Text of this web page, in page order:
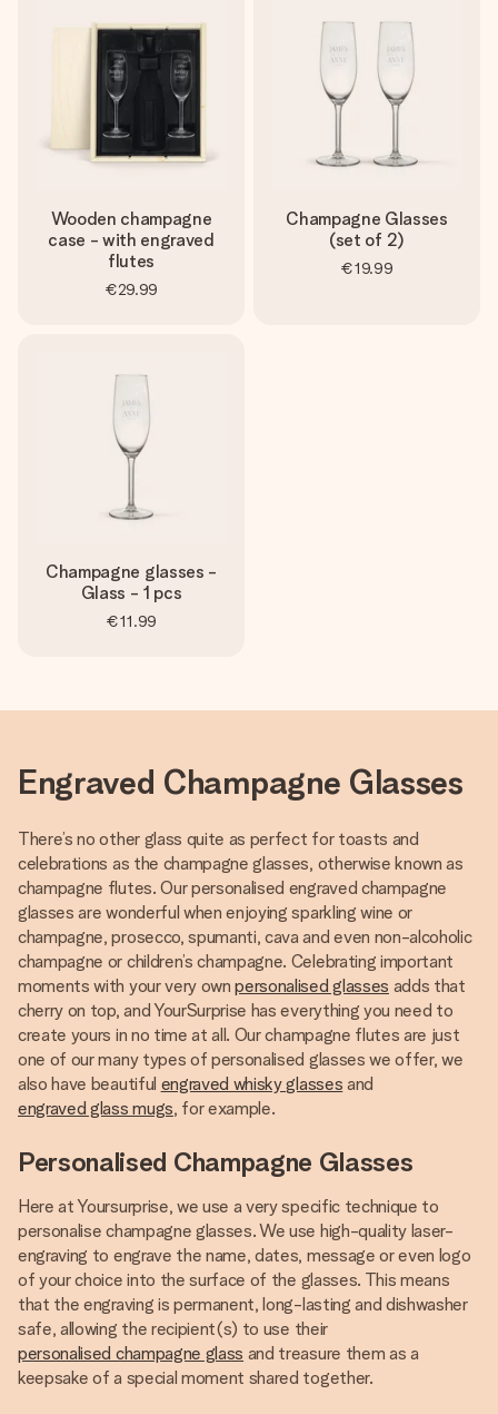
Wooden champagne
case - with engraved
flutes
€29.99
Champagne Glasses
(set of 2)
€19.99
Champagne glasses -
Glass - 1 pcs
€11.99
Engraved Champagne Glasses
There’s no other glass quite as perfect for toasts and
celebrations as the champagne glasses, otherwise known as
champagne flutes. Our personalised engraved champagne
glasses are wonderful when enjoying sparkling wine or
champagne, prosecco, spumanti, cava and even non-alcoholic
champagne or children’s champagne. Celebrating important
moments with your very ownpersonalised glasses adds that
cherry on top, and YourSurprise has everything you need to
create yours in no time at all. Our champagne flutes are just
one of our many types of personalised glasses we offer, we
also have beautiful engraved whisky glasses and
engraved glass mugs, for example.
Personalised Champagne Glasses
Here at Yoursurprise, we use a very specific technique to
personalise champagne glasses. We use high-quality laser-
engraving to engrave the name, dates, message or even logo
of your choice into the surface of the glasses. This means
that the engraving is permanent, long-lasting and dishwasher
safe, allowing the recipient(s) to use their
personalised champagne glass and treasure them as a
keepsake of a special moment shared together.